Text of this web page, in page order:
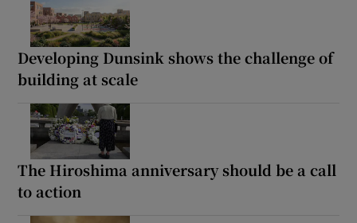
Developing Dunsink shows the challenge of
building at scale
The Hiroshima anniversary should be a call
to action